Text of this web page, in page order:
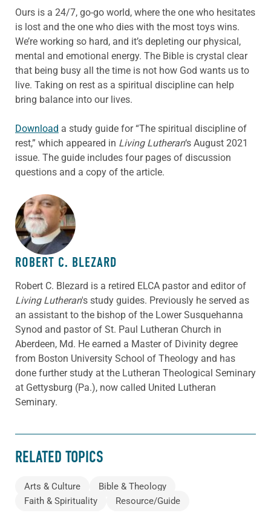
Ours is a 24/7, go-go world, where the one who hesitates
is lost and the one who dies with the most toys wins.
We’re working so hard, and it’s depleting our physical,
mental and emotional energy. The Bible is crystal clear
that being busy all the time is not how God wants us to
live. Taking on rest as a spiritual discipline can help
bring balance into our lives.
Download a study guide for “The spiritual discipline of
rest,” which appeared in Living Lutheran‘s August 2021
issue. The guide includes four pages of discussion
questions and a copy of the article.
ABOUT THE AUTHOR
ROBERT C. BLEZARD
Robert C. Blezard is a retired ELCA pastor and editor of
Living Lutheran's study guides. Previously he served as
an assistant to the bishop of the Lower Susquehanna
Synod and pastor of St. Paul Lutheran Church in
Aberdeen, Md. He earned a Master of Divinity degree
from Boston University School of Theology and has
done further study at the Lutheran Theological Seminary
at Gettysburg (Pa.), now called United Lutheran
Seminary.
RELATED TOPICS
Arts & Culture
Bible & Theology
Faith & Spirituality
Resource/Guide